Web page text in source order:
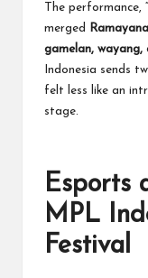
The
merged
gamelan, wayang,
Indonesia sends
felt less like an
stage.
Esports
MPL
Festival